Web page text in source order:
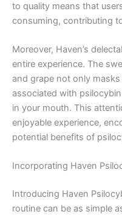
to quality means that
consuming, contributing
Moreover, Haven’s
entire experience. The
and grape not only
associated with
in your mouth. This
enjoyable experience,
potential benefits of
Incorporating Haven
Introducing Haven
routine can be as simple